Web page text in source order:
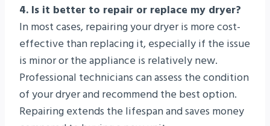
4. Is it better to repair or replace my dryer?
In most cases, repairing your dryer is more cost-
effective than replacing it, especially if the issue
is minor or the appliance is relatively new.
Professional technicians can assess the condition
of your dryer and recommend the best option.
Repairing extends the lifespan and saves money